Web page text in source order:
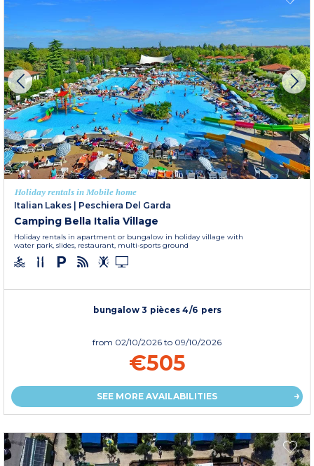
Holiday rentals in Mobile home
Italian Lakes | Peschiera Del Garda
Camping Bella Italia Village
Holiday rentals in apartment or bungalow in holiday village with
water park, slides, restaurant, multi-sports ground
bungalow 3 pièces 4/6 pers
from 02/10/2026 to 09/10/2026
€505
SEE MORE AVAILABILITIES